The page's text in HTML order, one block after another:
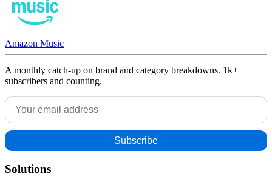
Amazon Music
A monthly catch-up on brand and category breakdowns. 1k+
subscribers and counting.
Solutions